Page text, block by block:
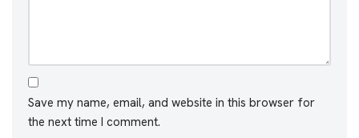
Save my name, email, and website in this browser for
the next time I comment.